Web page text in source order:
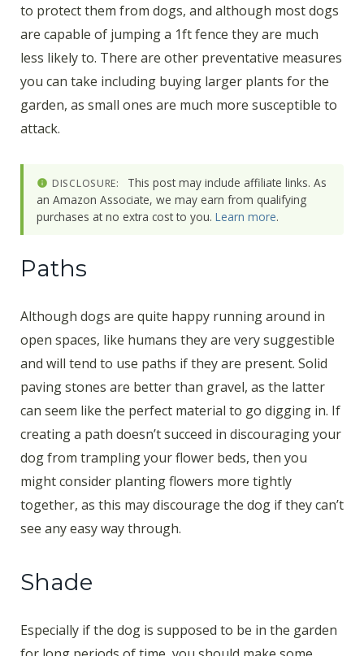
to protect them from dogs, and although most dogs
are capable of jumping a 1ft fence they are much
less likely to. There are other preventative measures
you can take including buying larger plants for the
garden, as small ones are much more susceptible to
attack.
DISCLOSURE:
This post may include affiliate links. As
an Amazon Associate, we may earn from qualifying
purchases at no extra cost to you. Learn more.
Paths
Although dogs are quite happy running around in
open spaces, like humans they are very suggestible
and will tend to use paths if they are present. Solid
paving stones are better than gravel, as the latter
can seem like the perfect material to go digging in. If
creating a path doesn’t succeed in discouraging your
dog from trampling your flower beds, then you
might consider planting flowers more tightly
together, as this may discourage the dog if they can’t
see any easy way through.
Shade
Especially if the dog is supposed to be in the garden